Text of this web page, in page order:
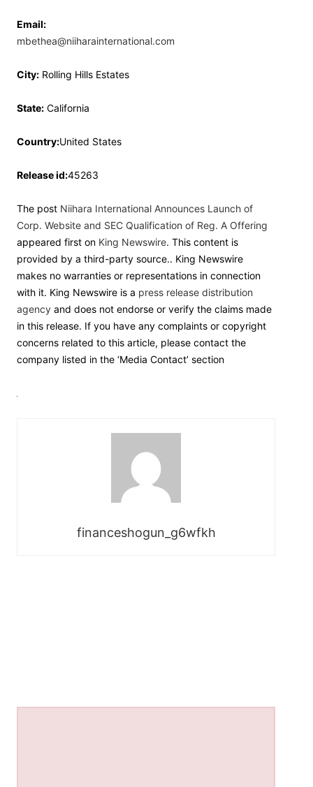
Email:
mbethea@niiharainternational.com
City: Rolling Hills Estates
State: California
Country:United States
Release id:45263
The post Niihara International Announces Launch of
Corp. Website and SEC Qualification of Reg. A Offering
appeared first on King Newswire. This content is
provided by a third-party source.. King Newswire
makes no warranties or representations in connection
with it. King Newswire is a press release distribution
agency and does not endorse or verify the claims made
in this release. If you have any complaints or copyright
concerns related to this article, please contact the
company listed in the ‘Media Contact’ section
financeshogun_g6wfkh